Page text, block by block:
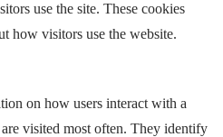
use the site. These cookies
how visitors use the website.
on how users interact with a
visited most often. They identify